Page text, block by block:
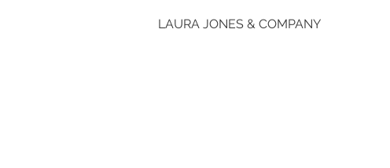
LAURA JONES & COMPANY